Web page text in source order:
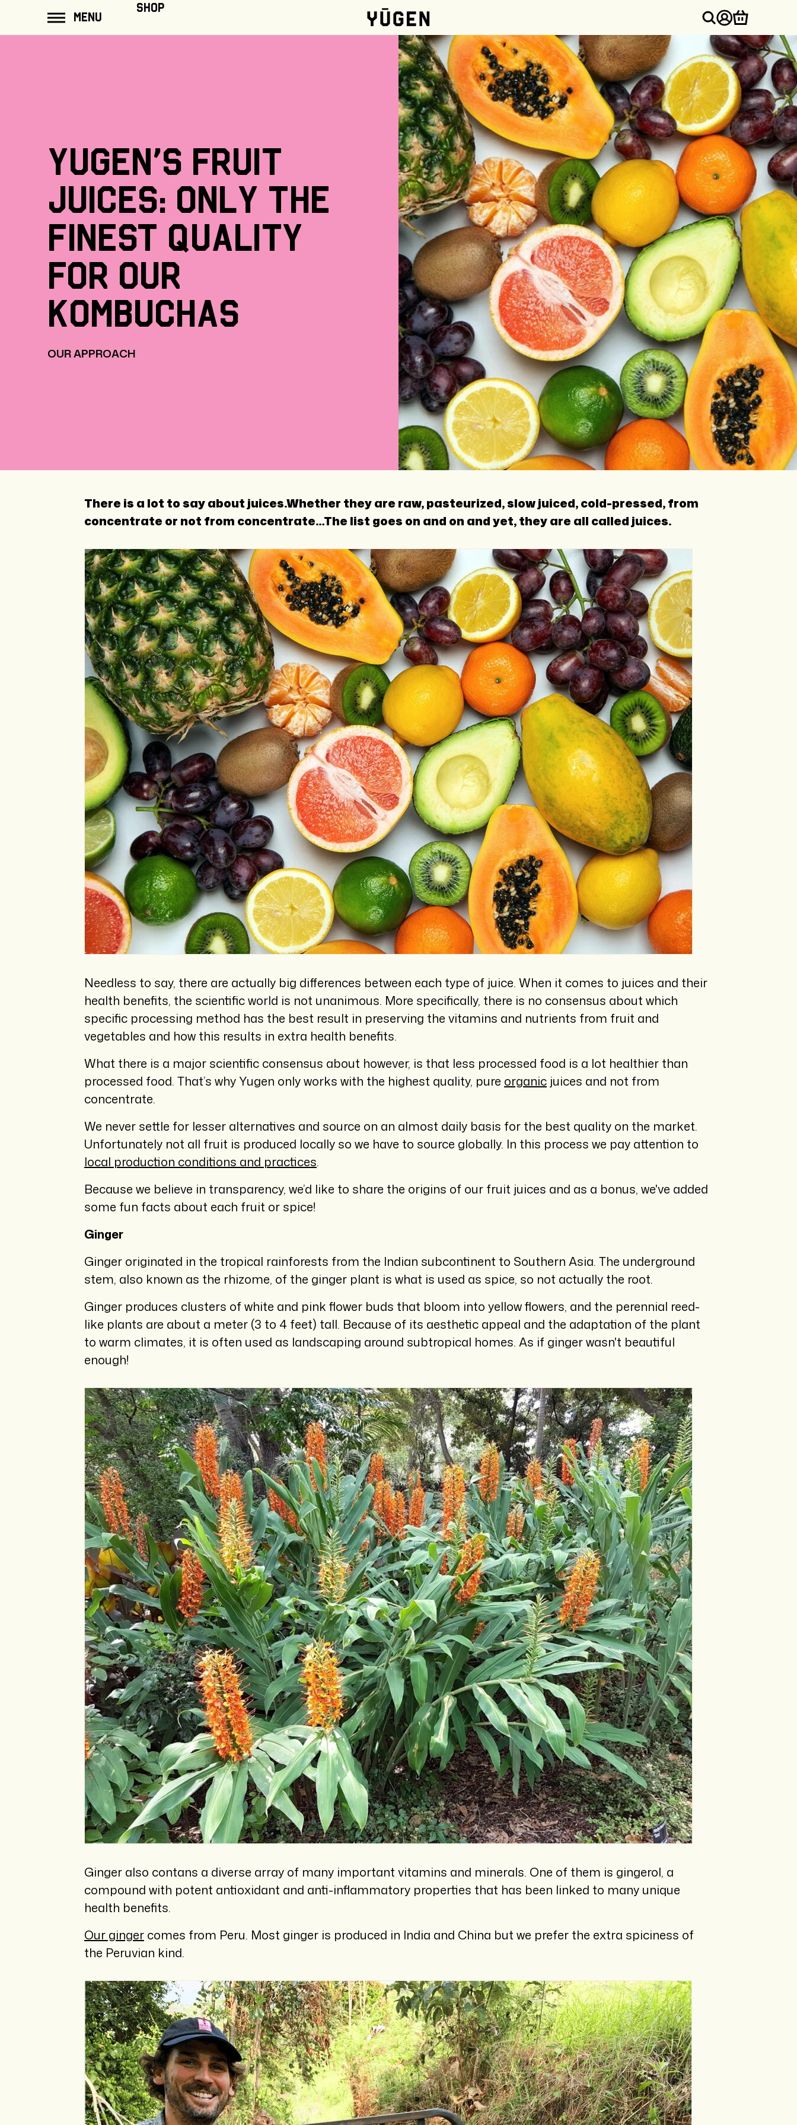
MENU
SHOP
Log
in
Cart
Yugen's fruit
juices: only the
finest quality
for our
kombuchas
OUR APPROACH
There is a lot to say about juices.Whether they are raw, pasteurized, slow juiced, cold-pressed, from
concentrate or not from concentrate…The list goes on and on and yet, they are all called juices.
Needless to say, there are actually big differences between each type of juice. When it comes to juices and their
health benefits, the scientific world is not unanimous. More specifically, there is no consensus about which
specific processing method has the best result in preserving the vitamins and nutrients from fruit and
vegetables and how this results in extra health benefits.
What there is a major scientific consensus about however, is that less processed food is a lot healthier than
processed food. That’s why Yugen only works with the highest quality, pure organic juices and not from
concentrate.
We never settle for lesser alternatives and source on an almost daily basis for the best quality on the market.
Unfortunately not all fruit is produced locally so we have to source globally. In this process we pay attention to
local production conditions and practices.
Because we believe in transparency, we’d like to share the origins of our fruit juices and as a bonus, we've added
some fun facts about each fruit or spice!
Ginger
Ginger originated in the tropical rainforests from the Indian subcontinent to Southern Asia. The underground
stem, also known as the rhizome, of the ginger plant is what is used as spice, so not actually the root.
Ginger produces clusters of white and pink flower buds that bloom into yellow flowers, and the perennial reed-
like plants are about a meter (3 to 4 feet) tall. Because of its aesthetic appeal and the adaptation of the plant
to warm climates, it is often used as landscaping around subtropical homes. As if ginger wasn't beautiful
enough!
Ginger also contans a diverse array of many important vitamins and minerals. One of them is gingerol, a
compound with potent antioxidant and anti-inflammatory properties that has been linked to many unique
health benefits.
Our ginger comes from Peru. Most ginger is produced in India and China but we prefer the extra spiciness of
the Peruvian kind.